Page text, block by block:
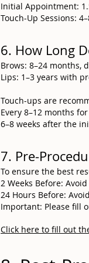
Initial Appointment:
Touch-Up Sessions:
6. How Long
Brows: 8–24 months,
Lips: 1–3 years with
Touch-ups are
Every 8–12 months
6–8 weeks after the
7. Pre-
To ensure the best
2 Weeks Before:
24 Hours Before:
Important: Please fill
Click here to fill out